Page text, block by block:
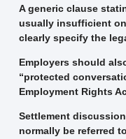
A generic clause
usually insufficient
clearly specify the
Employers should
“protected
Employment Rights
Settlement
normally be referred